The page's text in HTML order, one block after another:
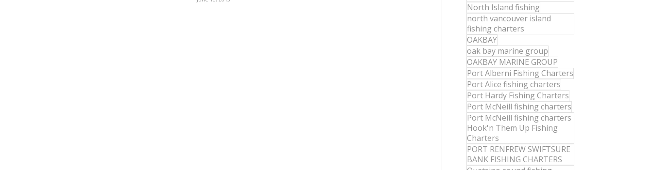
North Island fishing
north vancouver island
fishing charters
OAKBAY
oak bay marine group
OAKBAY MARINE GROUP
Port Alberni Fishing Charters
Port Alice fishing charters
Port Hardy Fishing Charters
Port McNeill fishing charters
Port McNeill fishing charters
Hook'n Them Up Fishing
Charters
PORT RENFREW SWIFTSURE
BANK FISHING CHARTERS